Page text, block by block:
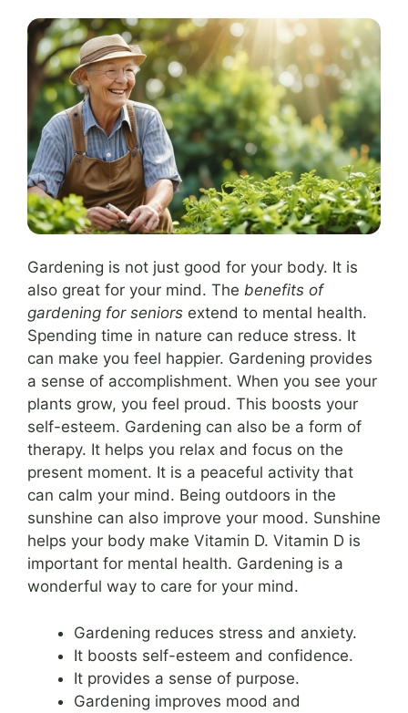
Gardening is not just good for your body. It is
also great for your mind. The benefits of
gardening for seniors extend to mental health.
Spending time in nature can reduce stress. It
can make you feel happier. Gardening provides
a sense of accomplishment. When you see your
plants grow, you feel proud. This boosts your
self-esteem. Gardening can also be a form of
therapy. It helps you relax and focus on the
present moment. It is a peaceful activity that
can calm your mind. Being outdoors in the
sunshine can also improve your mood. Sunshine
helps your body make Vitamin D. Vitamin D is
important for mental health. Gardening is a
wonderful way to care for your mind.
Gardening reduces stress and anxiety.
It boosts self-esteem and confidence.
It provides a sense of purpose.
Gardening improves mood and